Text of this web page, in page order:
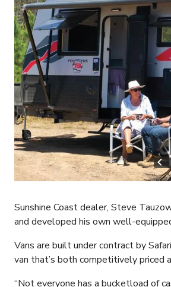
Sunshine Coast dealer, Steve
and developed his own well-
Vans are built under contract by
van that’s both competitively priced
“Not everyone has a bucketload of